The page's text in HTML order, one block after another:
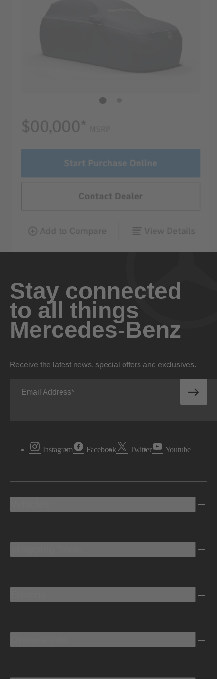
Stay connected
to all things
Mercedes-Benz
Receive the latest news, special offers and exclusives.
Email Address
Instagram Facebook Twitter Youtube